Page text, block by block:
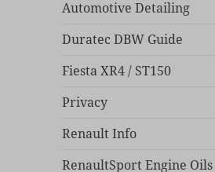
Automotive Detailing
Duratec DBW Guide
Fiesta XR4 / ST150
Privacy
Renault Info
RenaultSport Engine Oils